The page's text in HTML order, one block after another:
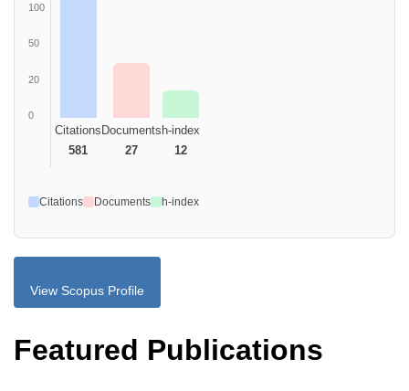
100
50
20
0
Citations
581
Documents
27
h-index
12
Citations Documents h-index
View Scopus Profile
Featured Publications